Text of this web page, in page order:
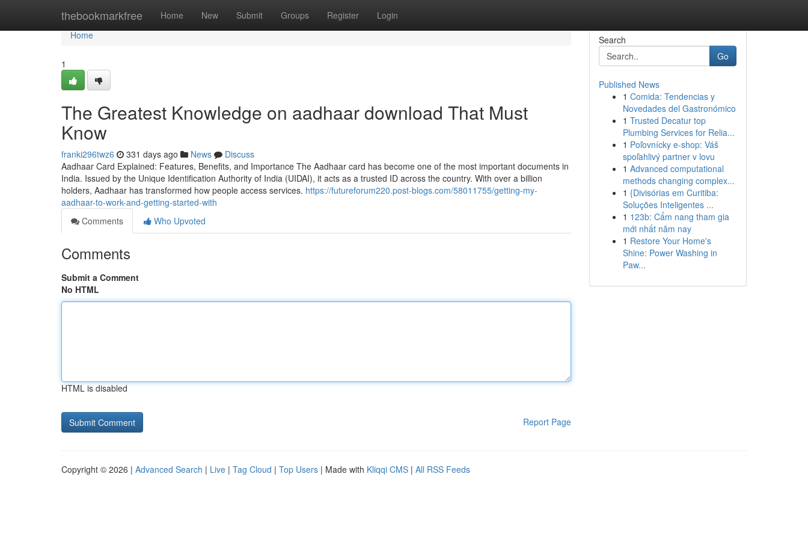
thebookmarkfree Home New Submit Groups Register Login
Home
Home
1
The Greatest Knowledge on aadhaar download That Must
Know
franki296twz6 331 days ago News
Discuss
Aadhaar Card Explained: Features, Benefits, and Importance The Aadhaar card has become one of the most important documents in
India. Issued by the Unique Identification Authority of India (UIDAI), it acts as a trusted ID across the country. With over a billion
holders, Aadhaar has transformed how people access services. https://futureforum220.post-blogs.com/58011755/getting-my-
aadhaar-to-work-and-getting-started-with
Comments
Who Upvoted
Comments
Submit a Comment
No HTML
HTML is disabled
Report Page
Search
Go
Published News
1 Comida: Tendencias y
Novedades del Gastronómico
1 Trusted Decatur top
Plumbing Services for Relia...
1 Poľovnícky e-shop: Váš
spoľahlivý partner v lovu
1 Advanced computational
methods changing complex...
1 {Divisórias em Curitiba:
Soluções Inteligentes ...
1 123b: Cẩm nang tham gia
mới nhất năm nay
1 Restore Your Home's
Shine: Power Washing in
Paw...
Copyright © 2026 | Advanced Search | Live | Tag Cloud | Top Users | Made with Kliqqi CMS | All RSS Feeds